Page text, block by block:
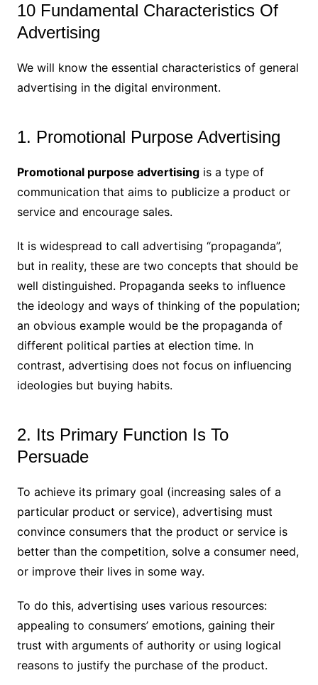
10 Fundamental Characteristics Of
Advertising
We will know the essential characteristics of general
advertising in the digital environment.
1. Promotional Purpose Advertising
Promotional purpose advertisingis a type of
communication that aims to publicize a product or
service and encourage sales.
It is widespread to call advertising “propaganda”,
but in reality, these are two concepts that should be
well distinguished. Propaganda seeks to influence
the ideology and ways of thinking of the population;
an obvious example would be the propaganda of
different political parties at election time. In
contrast, advertising does not focus on influencing
ideologies but buying habits.
2. Its Primary Function Is To
Persuade
To achieve its primary goal (increasing sales of a
particular product or service), advertising must
convince consumers that the product or service is
better than the competition, solve a consumer need,
or improve their lives in some way.
To do this, advertising uses various resources:
appealing to consumers’ emotions, gaining their
trust with arguments of authority or using logical
reasons to justify the purchase of the product.